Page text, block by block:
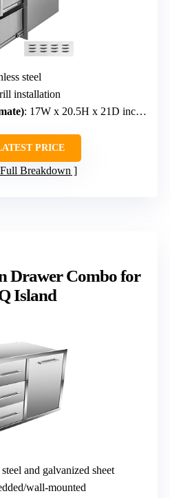
steel
installation
: 17W x 20.5H x 21D inches
PRICE
Breakdown
Drawer Combo for
Island
and galvanized sheet
wall-mounted